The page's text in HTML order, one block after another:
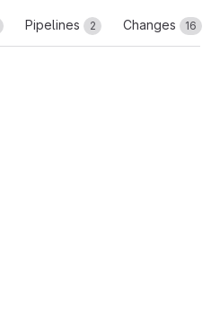
Pipelines 2 Changes 16